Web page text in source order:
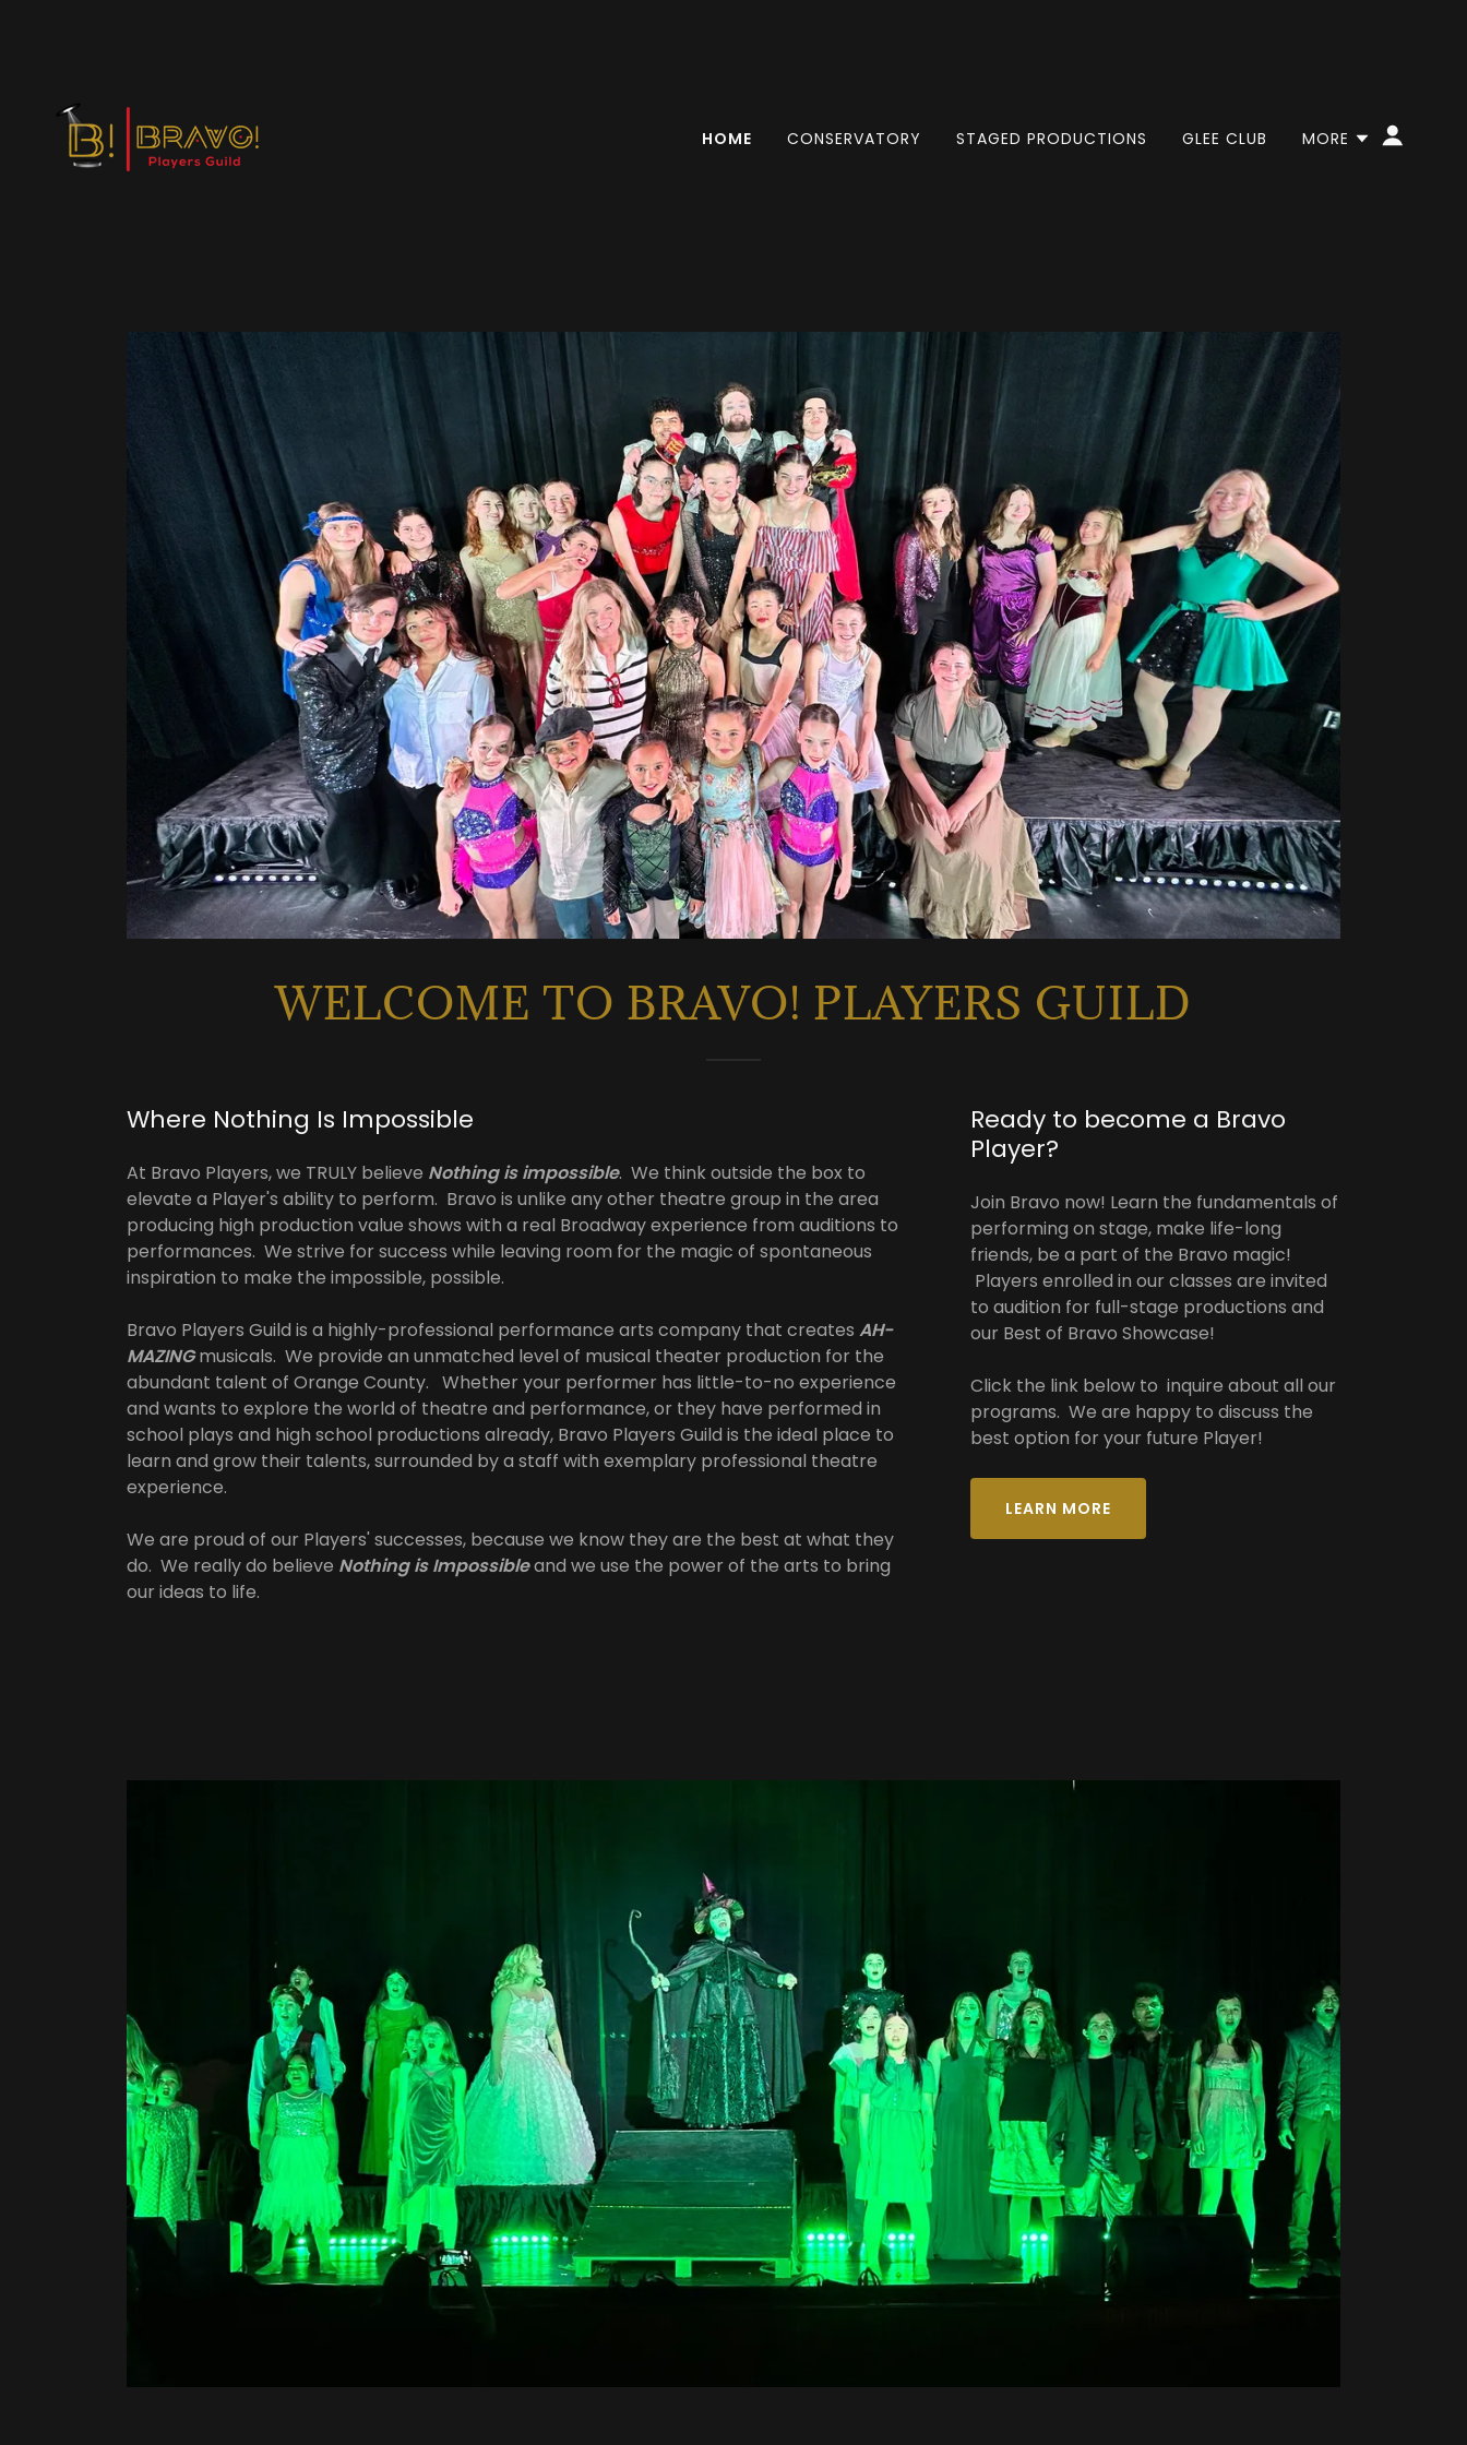
HOME CONSERVATORY STAGED PRODUCTIONS GLEE CLUB MORE
WELCOME TO BRAVO! PLAYERS GUILD
Where Nothing Is Impossible
At Bravo Players, we TRULY believe Nothing is impossible. We think outside the box to
elevate a Player's ability to perform. Bravo is unlike any other theatre group in the area
producing high production value shows with a real Broadway experience from auditions to
performances. We strive for success while leaving room for the magic of spontaneous
inspiration to make the impossible, possible.
Bravo Players Guild is a highly-professional performance arts company that creates AH-
MAZINGmusicals. We provide an unmatched level of musical theater production for the
abundant talent of Orange County. Whether your performer has little-to-no experience
and wants to explore the world of theatre and performance, or they have performed in
school plays and high school productions already, Bravo Players Guild is the ideal place to
learn and grow their talents, surrounded by a staff with exemplary professional theatre
experience.
We are proud of our Players' successes, because we know they are the best at what they
do. We really do believe Nothing is Impossibleand we use the power of the arts to bring
our ideas to life.
Ready to become a Bravo
Player?
Join Bravo now! Learn the fundamentals of
performing on stage, make life-long
friends, be a part of the Bravo magic!
Players enrolled in our classes are invited
to audition for full-stage productions and
our Best of Bravo Showcase!
Click the link below to inquire about all our
programs. We are happy to discuss the
best option for your future Player!
LEARN MORE